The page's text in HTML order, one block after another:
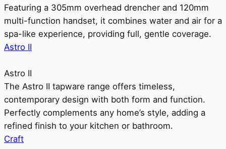
Featuring a 305mm overhead drencher and 120mm
multi-function handset, it combines water and air for a
spa-like experience, providing full, gentle coverage.
Astro II
Astro II
The Astro II tapware range offers timeless,
contemporary design with both form and function.
Perfectly complements any home’s style, adding a
refined finish to your kitchen or bathroom.
Craft